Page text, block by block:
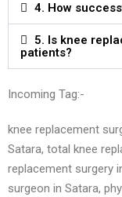
4. How
5. Is knee
patients?
Incoming Tag:-
knee replacement
Satara, total knee
replacement surgery
surgeon in Satara,